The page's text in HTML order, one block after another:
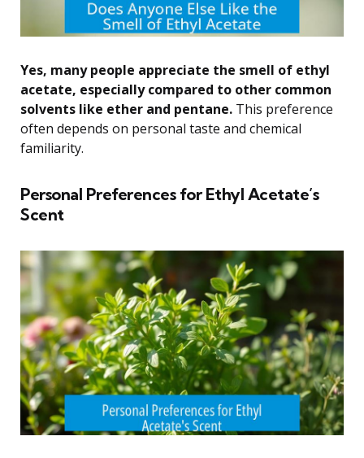
Yes, many people appreciate the smell of ethyl
acetate, especially compared to other common
solvents like ether and pentane. This preference
often depends on personal taste and chemical
familiarity.
Personal Preferences for Ethyl Acetate’s
Scent